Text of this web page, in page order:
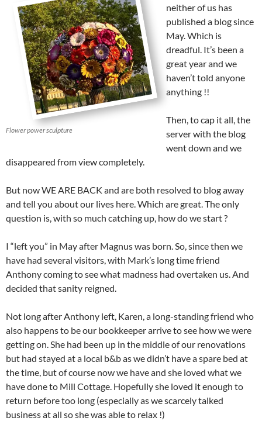
Flower power sculpture
neither of us has
published a blog since
May. Which is
dreadful. It’s been a
great year and we
haven’t told anyone
anything !!
Then, to cap it all, the
server with the blog
went down and we
disappeared from view completely.
But now WE ARE BACK and are both resolved to blog away
and tell you about our lives here. Which are great. The only
question is, with so much catching up, how do we start ?
I “left you” in May after Magnus was born. So, since then we
have had several visitors, with Mark’s long time friend
Anthony coming to see what madness had overtaken us. And
decided that sanity reigned.
Not long after Anthony left, Karen, a long-standing friend who
also happens to be our bookkeeper arrive to see how we were
getting on. She had been up in the middle of our renovations
but had stayed at a local b&b as we didn’t have a spare bed at
the time, but of course now we have and she loved what we
have done to Mill Cottage. Hopefully she loved it enough to
return before too long (especially as we scarcely talked
business at all so she was able to relax !)